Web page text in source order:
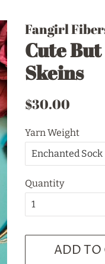
Fangirl
Cute
Skeins
Regular
$30.00
Yarn Weight
Quantity
ADD TO